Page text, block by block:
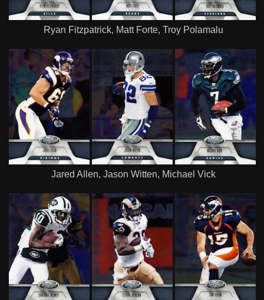
Ryan Fitzpatrick, Matt Forte, Troy Polamalu
Jared Allen, Jason Witten, Michael Vick